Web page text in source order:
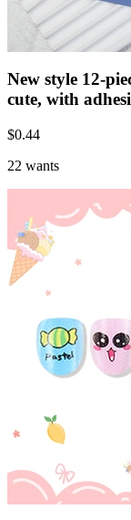
New style 12-
cute, with
$0.44
22 wants